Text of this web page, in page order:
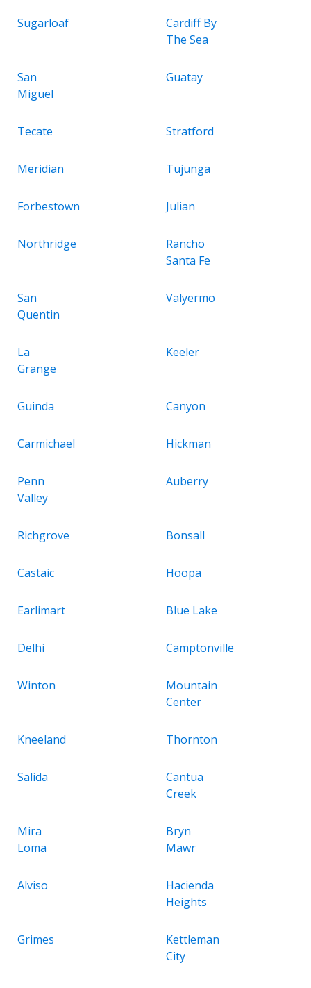
Sugarloaf
Cardiff By
The Sea
San
Miguel
Guatay
Tecate Stratford
Meridian Tujunga
Forbestown Julian
Northridge
Rancho
Santa Fe
San
Quentin
Valyermo
La
Grange
Keeler
Guinda Canyon
Carmichael Hickman
Penn
Valley
Auberry
Richgrove Bonsall
Castaic Hoopa
Earlimart Blue Lake
Delhi Camptonville
Winton
Mountain
Center
Kneeland Thornton
Salida
Cantua
Creek
Mira
Loma
Bryn
Mawr
Alviso
Hacienda
Heights
Grimes
Kettleman
City